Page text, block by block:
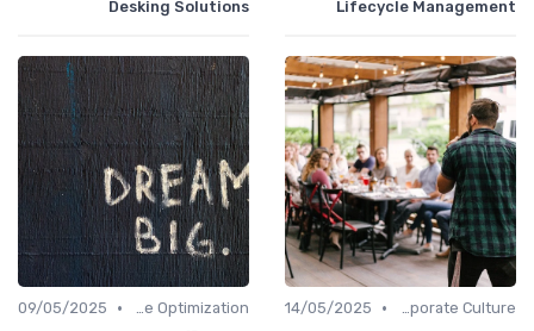
Lifecycle Management
Desking Solutions
Communication and Corporate Culture
•
14/05/2025
Time Optimization
•
09/05/2025